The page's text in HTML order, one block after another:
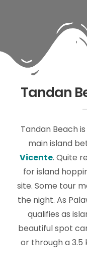
Tandan
Tandan Beach
main island
Vicente. Quite
for island
site. Some tour
the night. As
qualifies as
beautiful spot
or through a